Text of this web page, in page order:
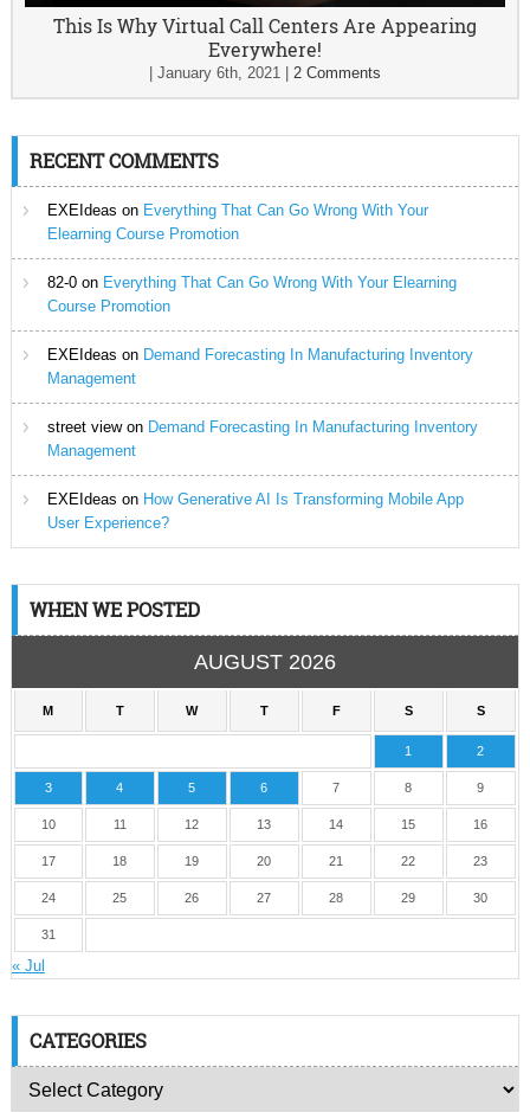
This Is Why Virtual Call Centers Are Appearing
Everywhere!
January 6th, 2021| 2 Comments
RECENT COMMENTS
EXEIdeas on Everything That Can Go Wrong With Your
Elearning Course Promotion
82-0on Everything That Can Go Wrong With Your Elearning
Course Promotion
EXEIdeas on Demand Forecasting In Manufacturing Inventory
Management
street viewon Demand Forecasting In Manufacturing Inventory
Management
EXEIdeas on How Generative AI Is Transforming Mobile App
User Experience?
WHEN WE POSTED
AUGUST 2026
M T W T F S S
1 2
3 4 5 6 7 8 9
10 11 12 13 14 15 16
17 18 19 20 21 22 23
24 25 26 27 28 29 30
31
« Jul
CATEGORIES